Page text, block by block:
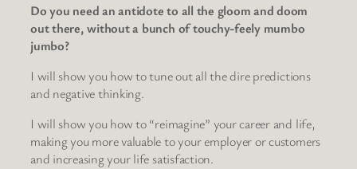
Do you need an antidote to all the gloom and doom
out there, without a bunch of touchy-feely mumbo
jumbo?
I will show you how to tune out all the dire predictions
and negative thinking.
I will show you how to “reimagine” your career and life,
making you more valuable to your employer or customers
and increasing your life satisfaction.